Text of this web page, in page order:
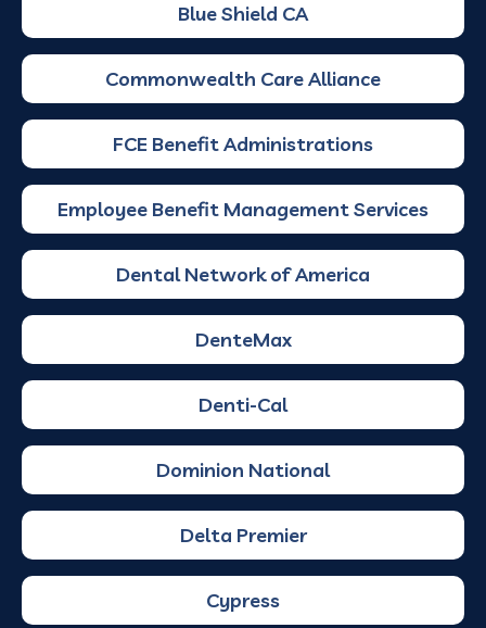
Blue Shield CA
Commonwealth Care Alliance
FCE Benefit Administrations
Employee Benefit Management Services
Dental Network of America
DenteMax
Denti-Cal
Dominion National
Delta Premier
Cypress